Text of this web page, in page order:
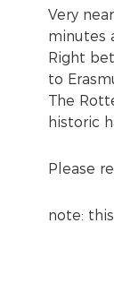
Very
minutes
Right
to
The
historic
Please
note: